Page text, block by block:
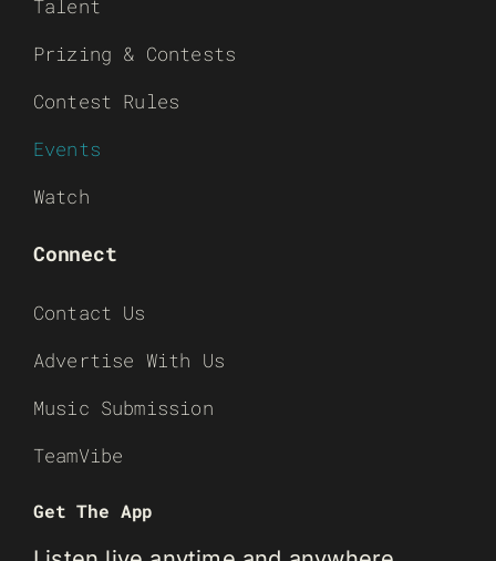
Talent
Prizing & Contests
Contest Rules
Events
Watch
Connect
Contact Us
Advertise With Us
Music Submission
TeamVibe
Get The App